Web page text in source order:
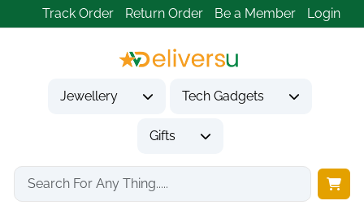
Track Order Return Order Be a Member Login
Jewellery Tech Gadgets
Gifts
Home Tech Gadgets
Audio & Entertainment Tech